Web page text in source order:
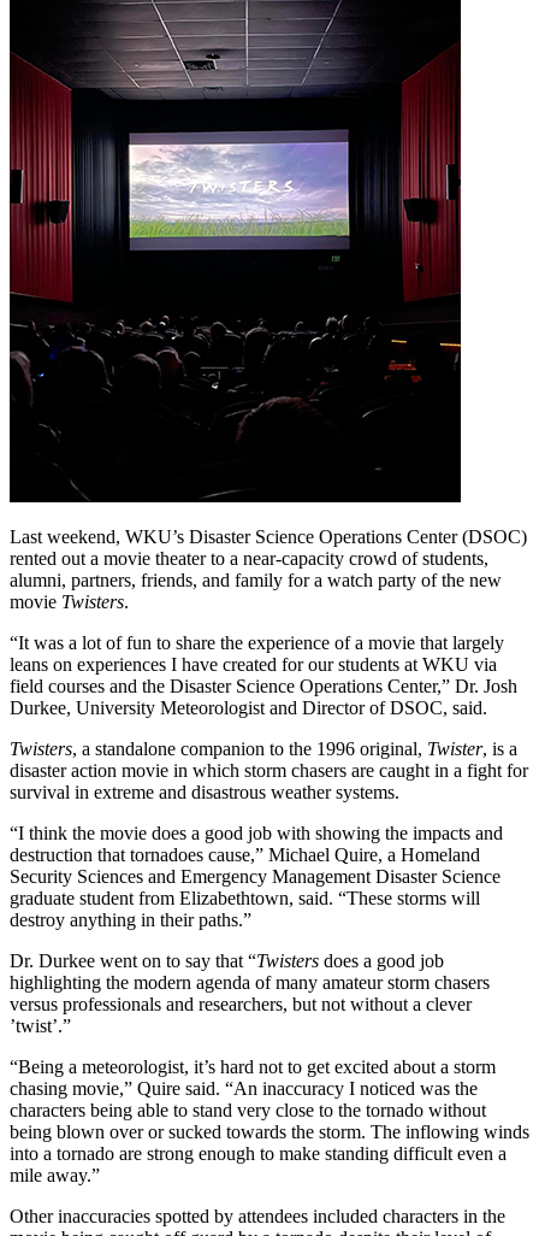
Last weekend, WKU’s Disaster Science Operations Center (DSOC)
rented out a movie theater to a near-capacity crowd of students,
alumni, partners, friends, and family for a watch party of the new
movie Twisters.
“It was a lot of fun to share the experience of a movie that largely
leans on experiences I have created for our students at WKU via
field courses and the Disaster Science Operations Center,” Dr. Josh
Durkee, University Meteorologist and Director of DSOC, said.
Twisters, a standalone companion to the 1996 original, Twister, is a
disaster action movie in which storm chasers are caught in a fight for
survival in extreme and disastrous weather systems.
“I think the movie does a good job with showing the impacts and
destruction that tornadoes cause,” Michael Quire, a Homeland
Security Sciences and Emergency Management Disaster Science
graduate student from Elizabethtown, said. “These storms will
destroy anything in their paths.”
Dr. Durkee went on to say that “Twisters does a good job
highlighting the modern agenda of many amateur storm chasers
versus professionals and researchers, but not without a clever
’twist’.”
“Being a meteorologist, it’s hard not to get excited about a storm
chasing movie,” Quire said. “An inaccuracy I noticed was the
characters being able to stand very close to the tornado without
being blown over or sucked towards the storm. The inflowing winds
into a tornado are strong enough to make standing difficult even a
mile away.”
Other inaccuracies spotted by attendees included characters in the